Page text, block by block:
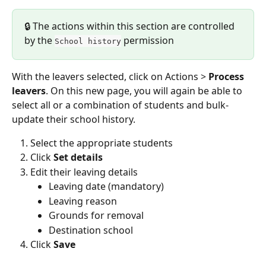
🔒 The actions within this section are controlled
by the School history permission
With the leavers selected, click on Actions > Process
leavers. On this new page, you will again be able to
select all or a combination of students and bulk-
update their school history.
Select the appropriate students
Click Set details
Edit their leaving details
Leaving date (mandatory)
Leaving reason
Grounds for removal
Destination school
Click Save